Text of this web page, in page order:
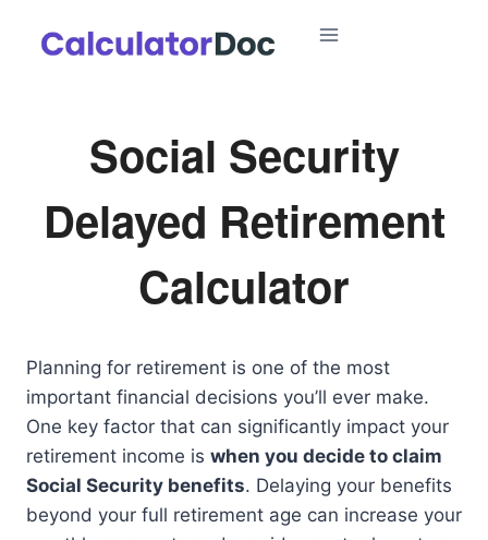
Social Security
Delayed Retirement
Calculator
Planning for retirement is one of the most
important financial decisions you’ll ever make.
One key factor that can significantly impact your
retirement income is when you decide to claim
Social Security benefits. Delaying your benefits
beyond your full retirement age can increase your